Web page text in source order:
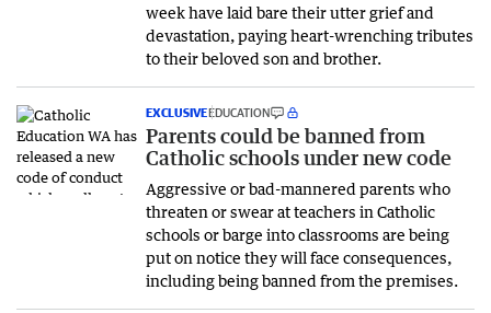
week have laid bare their utter grief and
devastation, paying heart-wrenching tributes
to their beloved son and brother.
EXCLUSIVEEDUCATION
Parents could be banned from
Catholic schools under new code
Aggressive or bad-mannered parents who
threaten or swear at teachers in Catholic
schools or barge into classrooms are being
put on notice they will face consequences,
including being banned from the premises.